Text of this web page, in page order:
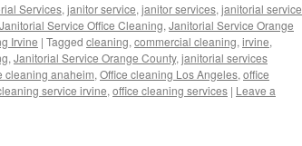
Services, janitor service, janitor services, janitorial service
Janitorial Service Office Cleaning, Janitorial Service Orange
Irvine | Tagged cleaning, commercial cleaning, irvine,
, Janitorial Service Orange County, janitorial services
cleaning anaheim, Office cleaning Los Angeles, office
service irvine, office cleaning services | Leave a